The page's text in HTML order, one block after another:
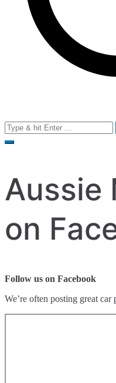
Search
for:
Aussie
on
Follow us on Facebook
We’re often posting great car